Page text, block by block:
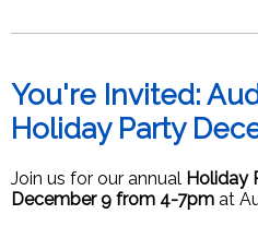
You're Invited:
Holiday Party
Join us for our annual Holiday
December 9 from 4-7pm at